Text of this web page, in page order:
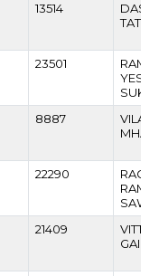
13514
23501
8887
VILAS
22290
21409